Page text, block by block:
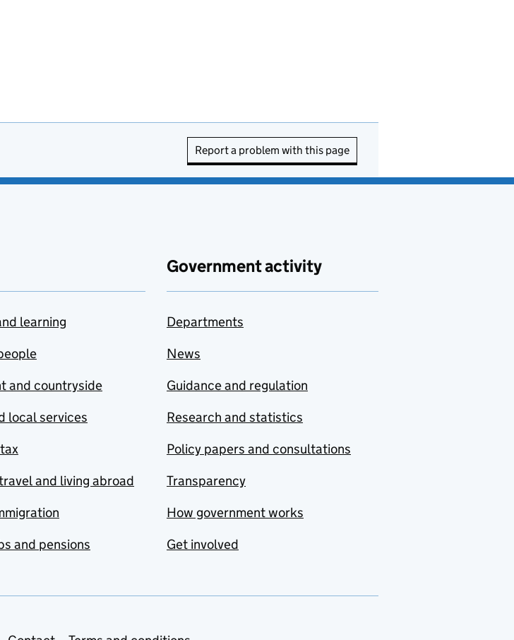
Report a problem with this page
learning
and countryside
local services
and living abroad
and pensions
Government activity
Departments
News
Guidance and regulation
Research and statistics
Policy papers and consultations
Transparency
How government works
Get involved